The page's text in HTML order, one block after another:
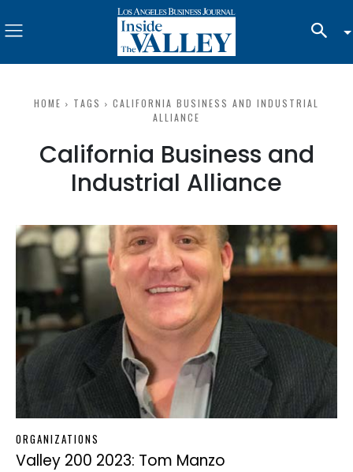
HOME TAGS
CALIFORNIA BUSINESS AND INDUSTRIAL
ALLIANCE
California Business and
Industrial Alliance
ORGANIZATIONS
Valley 200 2023: Tom Manzo